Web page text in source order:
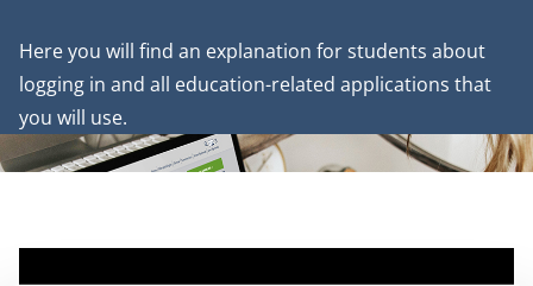
Here you will find an explanation for students about
logging in and all education-related applications that
you will use.